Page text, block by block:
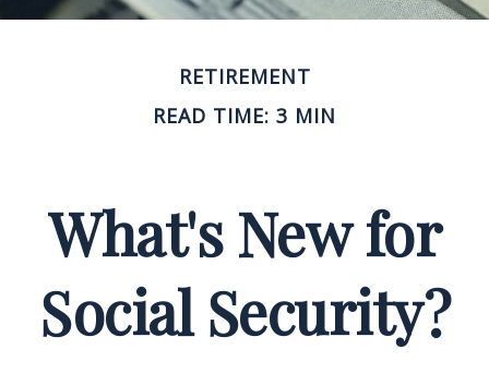
RETIREMENT
READ TIME: 3 MIN
What's New for
Social Security?